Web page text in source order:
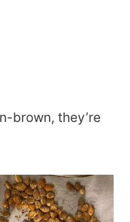
brown, they’re